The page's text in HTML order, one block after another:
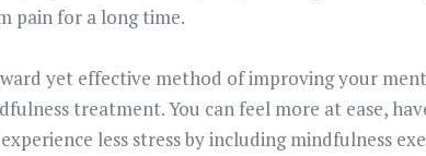
pain for a long time.
yet effective method of improving your
treatment. You can feel more at ease,
less stress by including mindfulness